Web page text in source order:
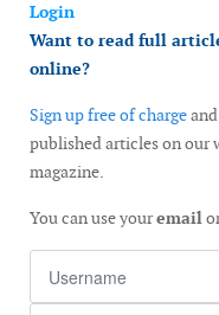
Login
Want to read full
online?
Sign up free of charge
published articles on our
magazine.
You can use youremail